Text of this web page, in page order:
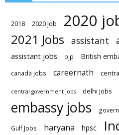
2018 2020 Job 2020
2021 Jobs assistant
assistant jobs bjp British
canada jobs careernath
central government jobs delhi jobs
embassy jobs
Gulf Jobs haryana hpsc